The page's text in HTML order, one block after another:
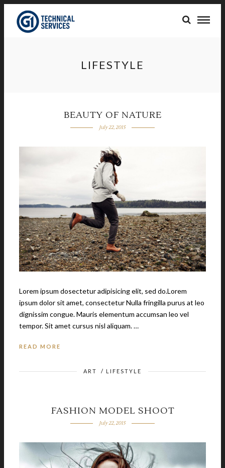
LIFESTYLE
BEAUTY OF NATURE
July 22, 2015
Lorem ipsum dosectetur adipisicing elit, sed do.Lorem
ipsum dolor sit amet, consectetur Nulla fringilla purus at leo
dignissim congue. Mauris elementum accumsan leo vel
tempor. Sit amet cursus nisl aliquam. …
READ MORE
ART / LIFESTYLE
FASHION MODEL SHOOT
July 22, 2015